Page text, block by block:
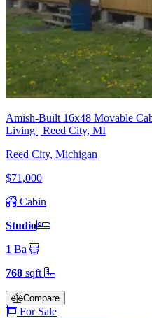
Amish-Built 16x48 Movable
Living | Reed City, MI
Reed City, Michigan
$71,000
Cabin
Studio
1 Ba
768 sqft
Compare
For Sale